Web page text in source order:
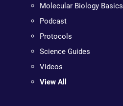
Molecular Biology Basics
Podcast
Protocols
Science Guides
Videos
View All